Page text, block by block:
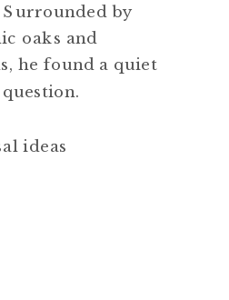
by
oaks and
he found a quiet